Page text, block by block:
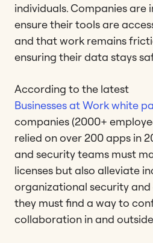
individuals. Companies are
ensure their tools are
and that work remains
ensuring their data stays
According to the latest
Businesses at Work white
companies (2000+
relied on over 200 apps in
and security teams must
licenses but also alleviate
organizational security
they must find a way to
collaboration in and